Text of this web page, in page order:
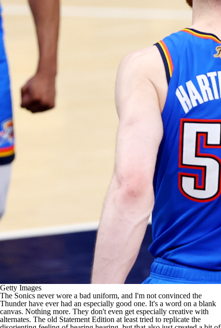
Getty Images
The Sonics never wore a bad uniform, and I'm not convinced the
Thunder have ever had an especially good one. It's a word on a blank
canvas. Nothing more. They don't even get especially creative with
alternates. The old Statement Edition at least tried to replicate the